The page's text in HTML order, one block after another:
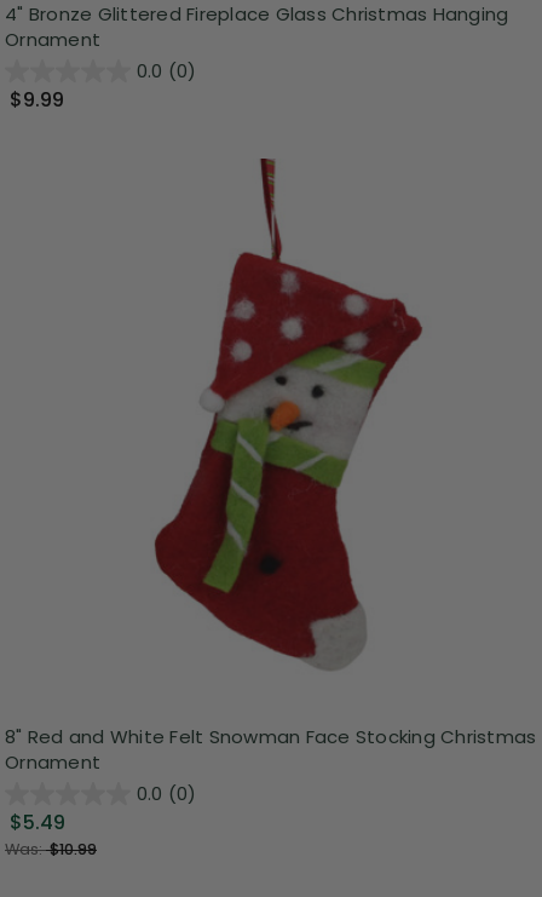
4" Bronze Glittered Fireplace Glass Christmas Hanging
Ornament
0.0 (0)
$9.99
8" Red and White Felt Snowman Face Stocking Christmas
Ornament
0.0 (0)
$5.49
Was:$10.99